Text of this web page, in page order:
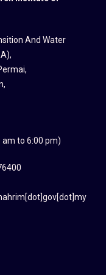
And Water
,
am to 6:00 pm)